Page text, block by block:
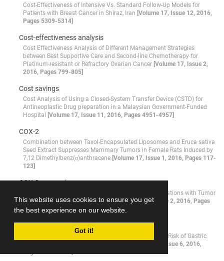
This website uses cookies to ensure you get
the best experience on our website.
Got it!
Cost-Effectiveness of Intensive Vs. Standard Follow-Up Models for
Patients with Breast Cancer in Shiraz, Iran [Volume 17, Issue 12, 2016,
Pages 5309-5314]
Cost-effectiveness analysis
Cost Effectiveness Analysis of Different Management Strategies
between Best Supportive Care and Second-line Chemotherapy for
Platinum-resistant or Refractory Ovarian Cancer [Volume 17, Issue 2,
2016, Pages 799-805]
Cost savings
Cost Analysis of Using a Closed-System Transfer Device (CSTD) for
Antineoplastic Drug preparation in a Malaysian Government-Funded
Hospital
[Volume 17, Issue 11, 2016, Pages 4951-4957]
COX-2
Combination between Taxol-Encapsulated Liposomes and Eruca sativa
Seed Extract Suppresses Mammary Tumors in Female Rats Induced by
7,12 Dimethylbenz(α)anthracene [Volume 17, Issue 1, 2016, Pages 117-
123]
COX-2 expression
COX-2 Expression in Renal Cell Carcinoma and Correlations with Tumor
Grade, Stage and Patient Prognosis[Volume 17, Issue 2, 2016, Pages
535-538]
DNMT3B -149 C>T and -579 G>T Polymorphisms and Risk of Gastric
[Volume 17, Issue 6, 2016,